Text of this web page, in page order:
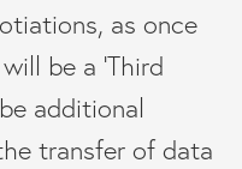
as once
be a ‘Third
additional
transfer of data